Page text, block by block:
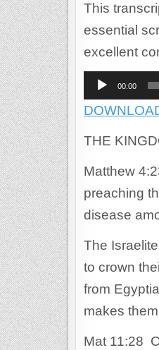
This
essential
excellent
Audio
Player
00:00
THE
Matthew
preaching
disease
The
to crown
from
makes
Mat 11:28